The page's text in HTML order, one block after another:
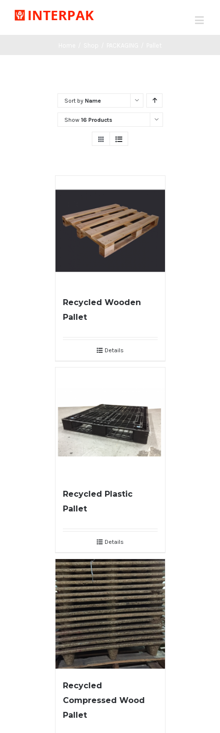
Sort by Name
Show 16 Products
Recycled Wooden
Pallet
Details
Recycled Plastic
Pallet
Details
Recycled
Compressed Wood
Pallet